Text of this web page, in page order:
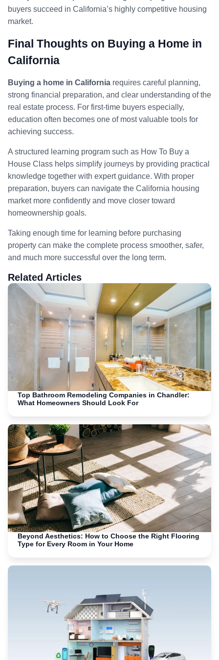
buyers succeed in California’s highly competitive housing
market.
Final Thoughts on Buying a Home in
California
Buying a home in California requires careful planning,
strong financial preparation, and clear understanding of the
real estate process. For first-time buyers especially,
education often becomes one of most valuable tools for
achieving success.
A structured learning program such as How To Buy a
House Class helps simplify journeys by providing practical
knowledge together with expert guidance. With proper
preparation, buyers can navigate the California housing
market more confidently and move closer toward
homeownership goals.
Taking enough time for learning before purchasing
property can make the complete process smoother, safer,
and much more successful over the long term.
Related Articles
Top Bathroom Remodeling Companies in Chandler:
What Homeowners Should Look For
Beyond Aesthetics: How to Choose the Right Flooring
Type for Every Room in Your Home